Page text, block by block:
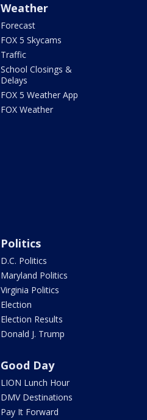
Weather
Forecast
FOX 5 Skycams
Traffic
School Closings &
Delays
FOX 5 Weather App
FOX Weather
Politics
D.C. Politics
Maryland Politics
Virginia Politics
Election
Election Results
Donald J. Trump
Good Day
LION Lunch Hour
DMV Destinations
Pay It Forward